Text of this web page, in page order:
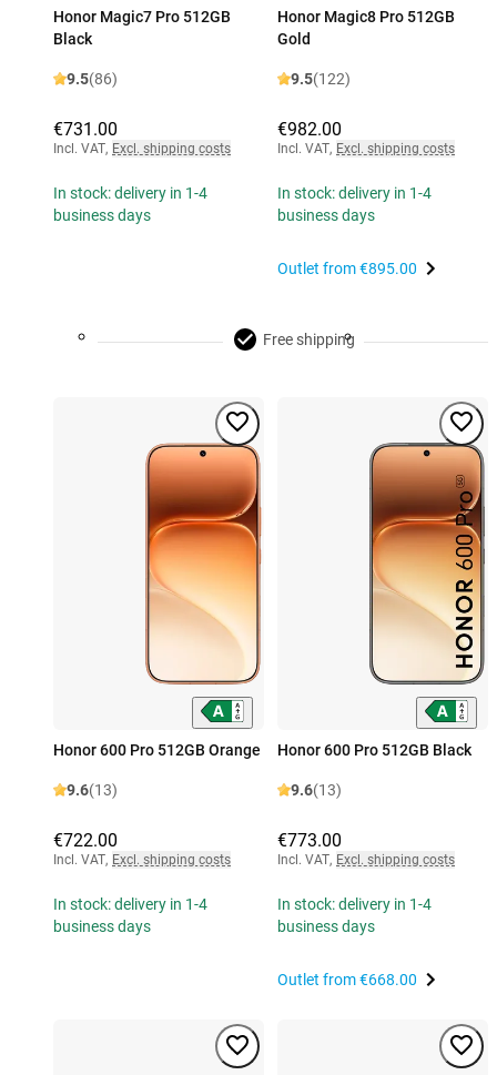
Honor Magic7 Pro 512GB
Black
9.5(86)
€731.00
Incl. VAT, Excl. shipping costs
In stock: delivery in 1-4
business days
Honor Magic8 Pro 512GB
Gold
9.5(122)
€982.00
Incl. VAT, Excl. shipping costs
In stock: delivery in 1-4
business days
Outlet from€895.00
Free shipping
Honor 600 Pro 512GB Orange
9.6(13)
€722.00
Incl. VAT, Excl. shipping costs
In stock: delivery in 1-4
business days
Honor 600 Pro 512GB Black
9.6(13)
€773.00
Incl. VAT, Excl. shipping costs
In stock: delivery in 1-4
business days
Outlet from€668.00